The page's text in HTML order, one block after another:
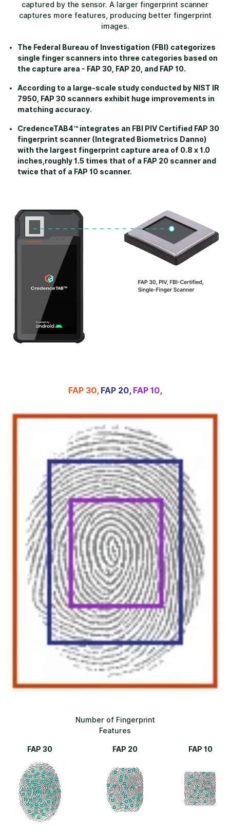
FAP 30, FAP 20, FAP 10,
Number of Fingerprint
Features
FAP 30 FAP 20 FAP 10
captured by the sensor. A larger fingerprint scanner
captures more features, producing better fingerprint
images.
The Federal Bureau of Investigation (FBI) categorizes
single finger scanners into three categories based on
the capture area - FAP 30, FAP 20, and FAP 10.
According to a large-scale study conducted by NIST IR
7950, FAP 30 scanners exhibit huge improvements in
matching accuracy.
CredenceTAB4™ integrates an FBI PIV Certified FAP 30
fingerprint scanner (Integrated Biometrics Danno)
with the largest fingerprint capture area of 0.8 x 1.0
inches,roughly 1.5 times that of a FAP 20 scanner and
twice that of a FAP 10 scanner.